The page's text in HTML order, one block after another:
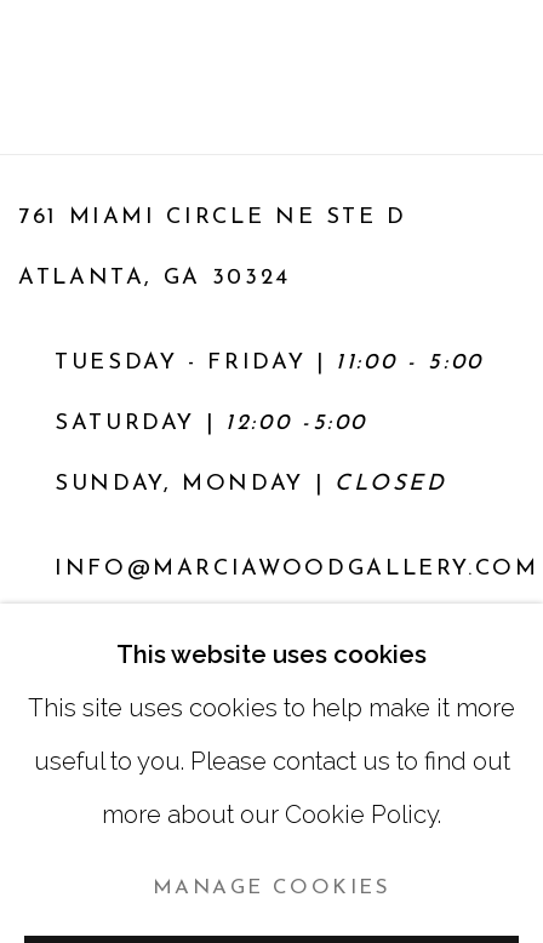
761 MIAMI CIRCLE NE STE D
ATLANTA, GA 30324
TUESDAY - FRIDAY | 11:00 - 5:00
SATURDAY 12:00 -5:00
SUNDAY, MONDAY | CLOSED
INFO@MARCIAWOODGALLERY.COM
MANAGE COOKIES
COPYRIGHT © 2026 MARCIA WOOD GALLERY
This website uses cookies
This site uses cookies to help make it more
useful to you. Please contact us to find out
more about our Cookie Policy.
MANAGE COOKIES